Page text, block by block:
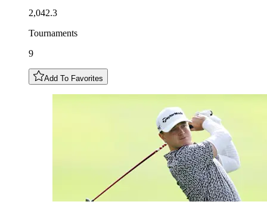
2,042.3
Tournaments
9
Add To Favorites